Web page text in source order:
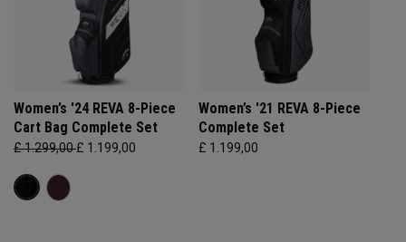
Women’s '24 REVA 8-Piece
Cart Bag Complete Set
£ 1.299,00£ 1.199,00
Women’s '21 REVA 8-Piece
Complete Set
£ 1.199,00